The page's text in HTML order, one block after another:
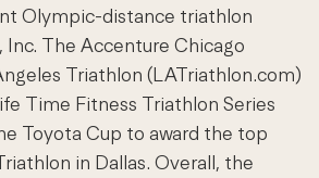
Olympic-distance triathlon
The Accenture Chicago
Triathlon (LATriathlon.com)
Time Fitness Triathlon Series
Toyota Cup to award the top
in Dallas. Overall, the